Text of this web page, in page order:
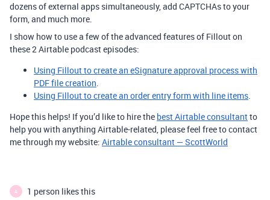
dozens of external apps simultaneously, add CAPTCHAs to your
form, and much more.
I show how to use a few of the advanced features of Fillout on
these 2 Airtable podcast episodes:
Using Fillout to create an eSignature approval process with
PDF file creation.
Using Fillout to create an order entry form with line items.
Hope this helps! If you’d like to hire the best Airtable consultantto
help you with anything Airtable-related, please feel free to contact
me through my website: Airtable consultant — ScottWorld
A 1 person likes this